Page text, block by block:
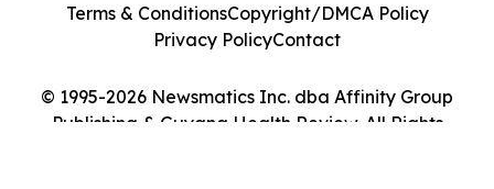
© 1995-2026 Newsmatics Inc. dba Affinity Group
Publishing & Guyana Health Review. All Rights
Terms & ConditionsCopyright/DMCA Policy
Privacy PolicyContact